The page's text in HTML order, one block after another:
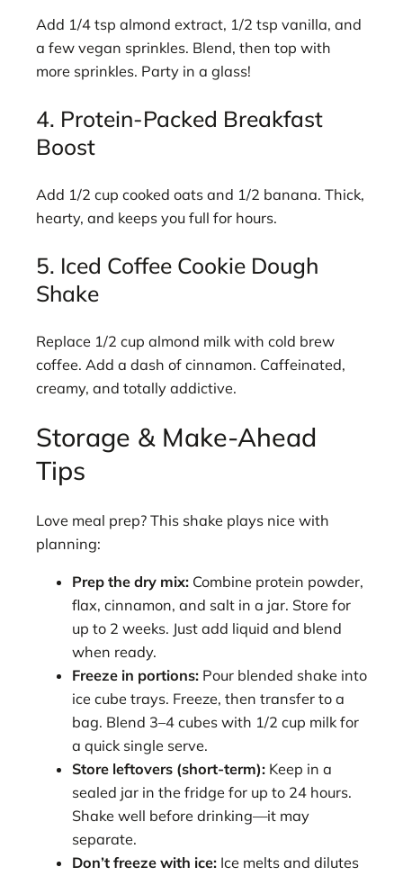
Add 1/4 tsp almond extract, 1/2 tsp vanilla, and
a few vegan sprinkles. Blend, then top with
more sprinkles. Party in a glass!
4. Protein-Packed Breakfast
Boost
Add 1/2 cup cooked oats and 1/2 banana. Thick,
hearty, and keeps you full for hours.
5. Iced Coffee Cookie Dough
Shake
Replace 1/2 cup almond milk with cold brew
coffee. Add a dash of cinnamon. Caffeinated,
creamy, and totally addictive.
Storage & Make-Ahead
Tips
Love meal prep? This shake plays nice with
planning:
Prep the dry mix: Combine protein powder,
flax, cinnamon, and salt in a jar. Store for
up to 2 weeks. Just add liquid and blend
when ready.
Freeze in portions: Pour blended shake into
ice cube trays. Freeze, then transfer to a
bag. Blend 3–4 cubes with 1/2 cup milk for
a quick single serve.
Store leftovers (short-term): Keep in a
sealed jar in the fridge for up to 24 hours.
Shake well before drinking—it may
separate.
Don’t freeze with ice: Ice melts and dilutes